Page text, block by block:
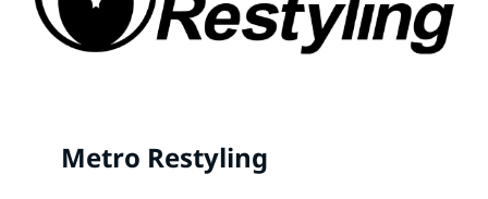
Metro Restyling